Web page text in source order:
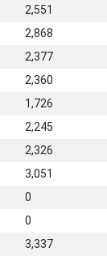
2,551
2,868
2,377
2,360
1,726
2,245
2,326
3,051
0
0
3,337